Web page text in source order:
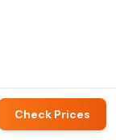
Check Prices